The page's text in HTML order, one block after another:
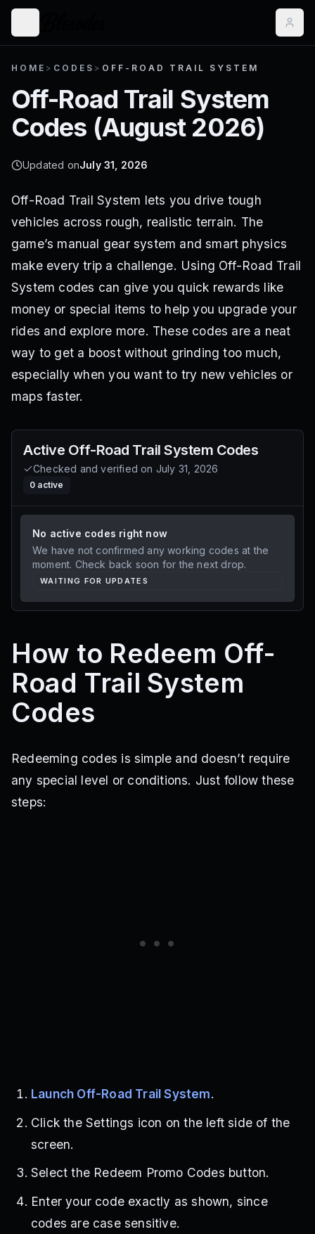
HOME > CODES > OFF-ROAD TRAIL SYSTEM
Off-Road Trail System
Codes (August 2026)
Updated onJuly 31, 2026
Off-Road Trail System lets you drive tough
vehicles across rough, realistic terrain. The
game’s manual gear system and smart physics
make every trip a challenge. Using Off-Road Trail
System codes can give you quick rewards like
money or special items to help you upgrade your
rides and explore more. These codes are a neat
way to get a boost without grinding too much,
especially when you want to try new vehicles or
maps faster.
Active Off-Road Trail System Codes
Checked and verified on July 31, 2026
0 active
No active codes right now
We have not confirmed any working codes at the
moment. Check back soon for the next drop.
WAITING FOR UPDATES
How to Redeem Off-
Road Trail System
Codes
Redeeming codes is simple and doesn’t require
any special level or conditions. Just follow these
steps:
Launch Off-Road Trail System.
Click the Settings icon on the left side of the
screen.
Select the Redeem Promo Codes button.
Enter your code exactly as shown, since
codes are case sensitive.